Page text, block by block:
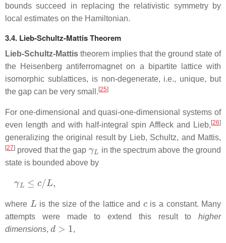
bounds succeed in replacing the relativistic symmetry by
local estimates on the Hamiltonian.
3.4. Lieb-Schultz-Mattis Theorem
Lieb-Schultz-Mattis theorem implies that the ground state of
the Heisenberg antiferromagnet on a bipartite lattice with
isomorphic sublattices, is non-degenerate, i.e., unique, but
the gap can be very small.[25]
For one-dimensional and quasi-one-dimensional systems of
even length and with half-integral spin Affleck and Lieb,[26]
generalizing the original result by Lieb, Schultz, and Mattis,
[27] proved that the gap
in the spectrum above the ground
state is bounded above by
c ,
where
L
is the size of the lattice and
is a constant. Many
attempts were made to extend this result to higher
dimensions,
d
,